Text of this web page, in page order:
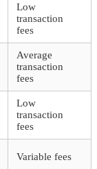
Low
transaction
fees
Average
transaction
fees
Low
transaction
fees
Variable fees